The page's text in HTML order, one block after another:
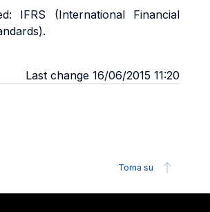
IFRS (International Financial
Last change 16/06/2015 11:20
Torna su